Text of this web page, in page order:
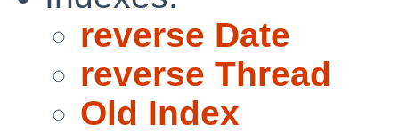
reverse Date
reverse Thread
Old Index